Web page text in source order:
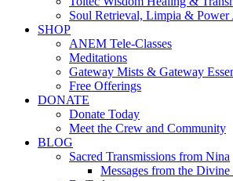
Soul Retrieval, Limpia &
SHOP
ANEM Tele-Classes
Meditations
Gateway Mists & Gateway
Free Offerings
DONATE
Donate Today
Meet the Crew and Community
BLOG
Sacred Transmissions from Nina
Messages from the